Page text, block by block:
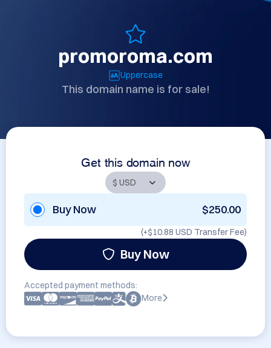
promoroma.com
Uppercase
This domain name is for sale!
Get this domain now
Buy Now $250.00
(+$10.88 USD Transfer Fee)
Buy Now
Accepted payment methods:
More